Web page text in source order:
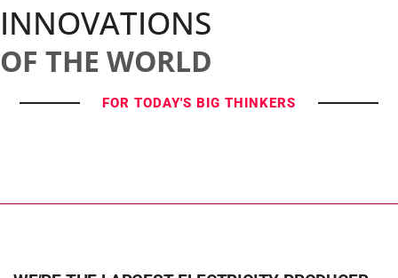
INNOVATIONS
OF THE WORLD
FOR TODAY'S BIG THINKERS